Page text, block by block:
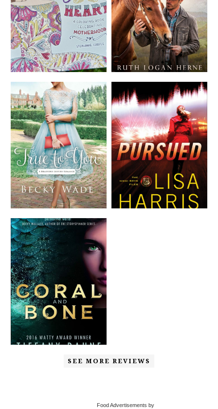
SEE MORE REVIEWS
Food Advertisements by